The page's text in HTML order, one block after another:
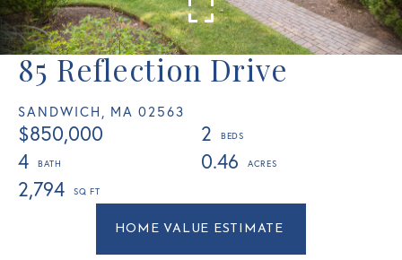
85 Reflection Drive
SANDWICH, MA 02563
$850,000
2
4
0.46
2,794
Home
Value